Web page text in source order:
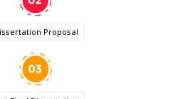
Proposal